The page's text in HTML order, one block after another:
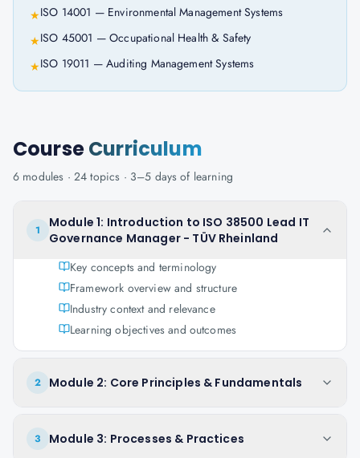
★ISO 14001 — Environmental Management Systems
★ISO 45001 — Occupational Health & Safety
★ISO 19011 — Auditing Management Systems
CourseCurriculum
6 modules · 24 topics · 3–5 days of learning
1
Module 1: Introduction to ISO 38500 Lead IT
Governance Manager - TÜV Rheinland
Key concepts and terminology
Framework overview and structure
Industry context and relevance
Learning objectives and outcomes
2 Module 2: Core Principles & Fundamentals
3 Module 3: Processes & Practices